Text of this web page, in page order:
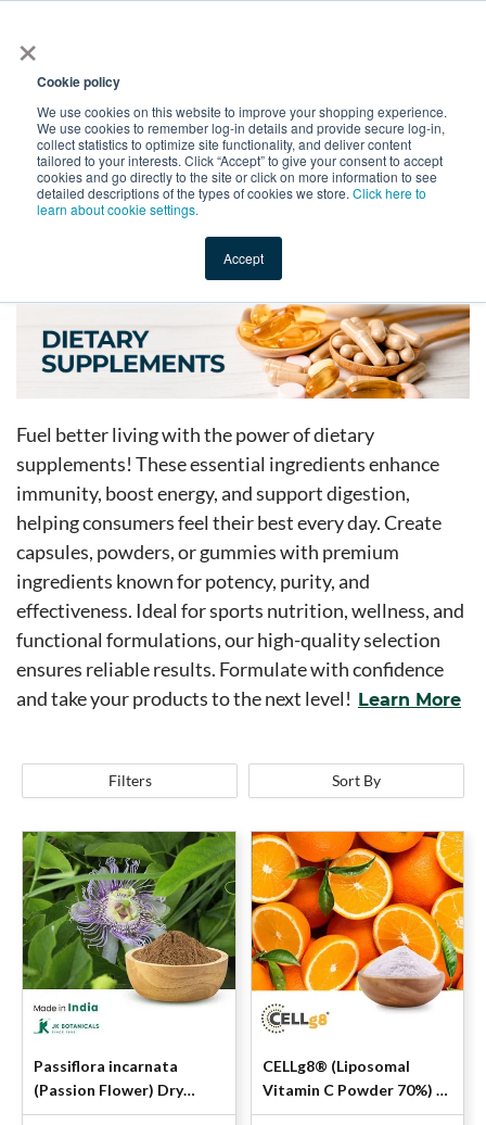
×
Cookie policy
We use cookies on this website to improve your shopping experience.
We use cookies to remember log-in details and provide secure log-in,
collect statistics to optimize site functionality, and deliver content
tailored to your interests. Click “Accept” to give your consent to accept
cookies and go directly to the site or click on more information to see
detailed descriptions of the types of cookies we store. Click here to
learn about cookie settings.
Accept
Shop Value-Added New Ingredients Promotional
Dietary Supplements
Fuel better living with the power of dietary
supplements! These essential ingredients enhance
immunity, boost energy, and support digestion,
helping consumers feel their best every day. Create
capsules, powders, or gummies with premium
ingredients known for potency, purity, and
effectiveness. Ideal for sports nutrition, wellness, and
functional formulations, our high-quality selection
ensures reliable results. Formulate with confidence
and take your products to the next level! Learn More
Filters Sort By
Passiflora incarnata
(Passion Flower) Dry
Extract 4% Total
CELLg8® (Liposomal
Vitamin C Powder 70%) by
CELLg8